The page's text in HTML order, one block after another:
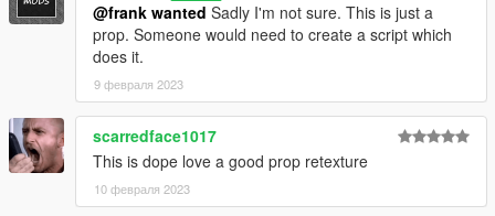
@frank wanted Sadly I'm not sure. This is just a
prop. Someone would need to create a script which
does it.
9 февраля 2023
scarredface1017
This is dope love a good prop retexture
10 февраля 2023